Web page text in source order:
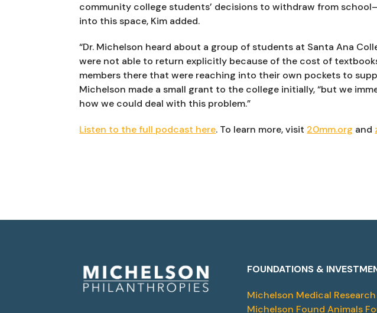
community college students’ decisions to withdraw from
into this space, Kim added.
“Dr. Michelson heard about a group of students at Santa Ana
were not able to return explicitly because of the cost of
members there that were reaching into their own pockets to
Michelson made a small grant to the college initially, “but we
how we could deal with this problem.”
Listen to the full podcast here. To learn more, visit 20mm.org and
FOUNDATIONS &
Michelson Medical
Michelson Found Animals